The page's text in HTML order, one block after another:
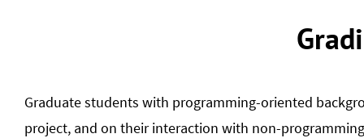
Graduate students with programming-oriented
project, and on their interaction with non-